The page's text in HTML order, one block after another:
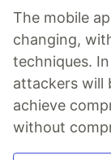
The mobile
changing,
techniques.
attackers will
achieve
without